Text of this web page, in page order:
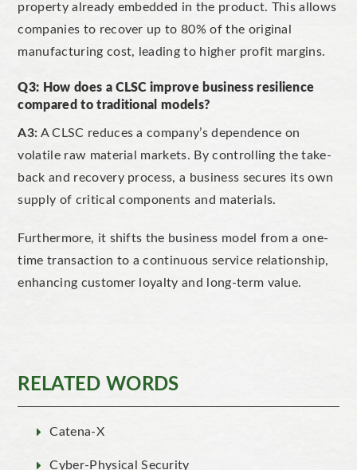
property already embedded in the product. This allows
companies to recover up to 80% of the original
manufacturing cost, leading to higher profit margins.
Q3: How does a CLSC improve business resilience
compared to traditional models?
A3: A CLSC reduces a company’s dependence on
volatile raw material markets. By controlling the take-
back and recovery process, a business secures its own
supply of critical components and materials.
Furthermore, it shifts the business model from a one-
time transaction to a continuous service relationship,
enhancing customer loyalty and long-term value.
RELATED WORDS
Catena-X
Cyber-Physical Security